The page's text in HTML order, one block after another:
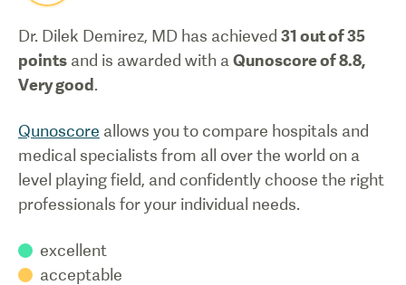
Dr. Dilek Demirez, MD has achieved 31out of 35
points and is awarded with a Qunoscore of8.8,
Very good .
Qunoscore allows you to compare hospitals and
medical specialists from all over the world on a
level playing field, and confidently choose the right
professionals for your individual needs.
excellent
acceptable